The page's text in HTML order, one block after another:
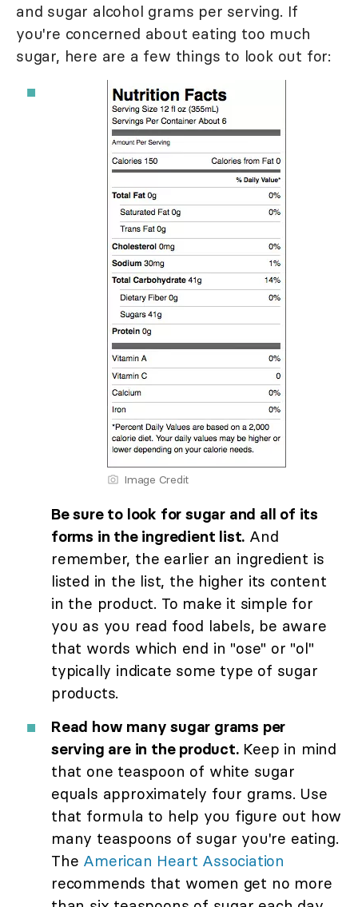
and sugar alcohol grams per serving. If
you're concerned about eating too much
sugar, here are a few things to look out for:
Image Credit
Be sure to look for sugar and all of its
forms in the ingredient list. And
remember, the earlier an ingredient is
listed in the list, the higher its content
in the product. To make it simple for
you as you read food labels, be aware
that words which end in "ose" or "ol"
typically indicate some type of sugar
products.
Read how many sugar grams per
serving are in the product.Keep in mind
that one teaspoon of white sugar
equals approximately four grams. Use
that formula to help you figure out how
many teaspoons of sugar you're eating.
The American Heart Association
recommends that women get no more